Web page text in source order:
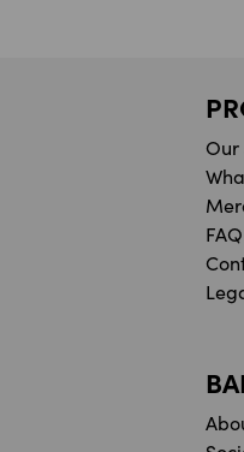
Our
FAQ